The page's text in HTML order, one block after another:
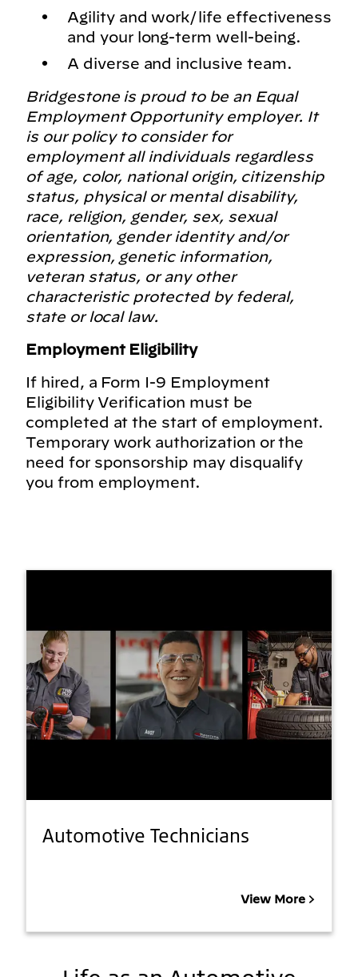
Agility and work/life effectiveness
and your long-term well-being.
A diverse and inclusive team.
Bridgestone is proud to be an Equal
Employment Opportunity employer. It
is our policy to consider for
employment all individuals regardless
of age, color, national origin, citizenship
status, physical or mental disability,
race, religion, gender, sex, sexual
orientation, gender identity and/or
expression, genetic information,
veteran status, or any other
characteristic protected by federal,
state or local law.
Employment Eligibility
If hired, a Form I-9 Employment
Eligibility Verification must be
completed at the start of employment.
Temporary work authorization or the
need for sponsorship may disqualify
you from employment.
Automotive Technicians
View More